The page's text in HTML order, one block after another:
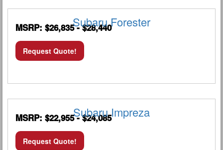
Subaru Forester
MSRP: $26,835 - $28,440
Request Quote!
Subaru Impreza
MSRP: $22,955 - $24,085
Request Quote!